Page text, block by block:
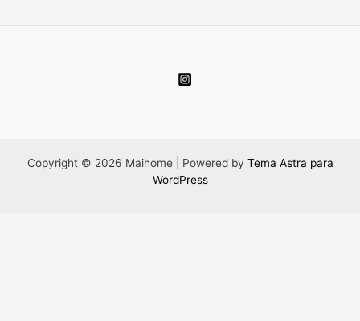
Copyright © 2026 Maihome | Powered by Tema Astra para
WordPress